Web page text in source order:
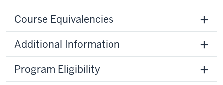
Course Equivalencies
Additional Information
Program Eligibility